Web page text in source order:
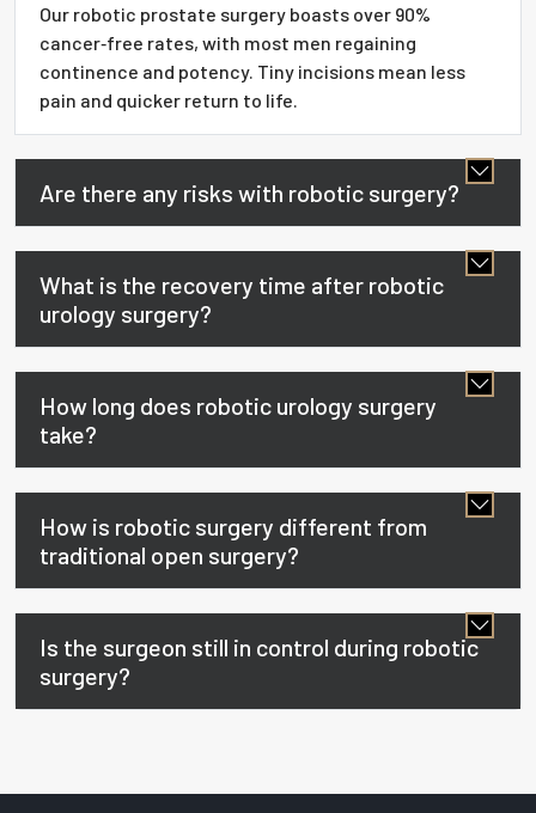
Our robotic prostate surgery boasts over 90%
cancer‑free rates, with most men regaining
continence and potency. Tiny incisions mean less
pain and quicker return to life.
Are there any risks with robotic surgery?
What is the recovery time after robotic
urology surgery?
How long does robotic urology surgery
take?
How is robotic surgery different from
traditional open surgery?
Is the surgeon still in control during robotic
surgery?